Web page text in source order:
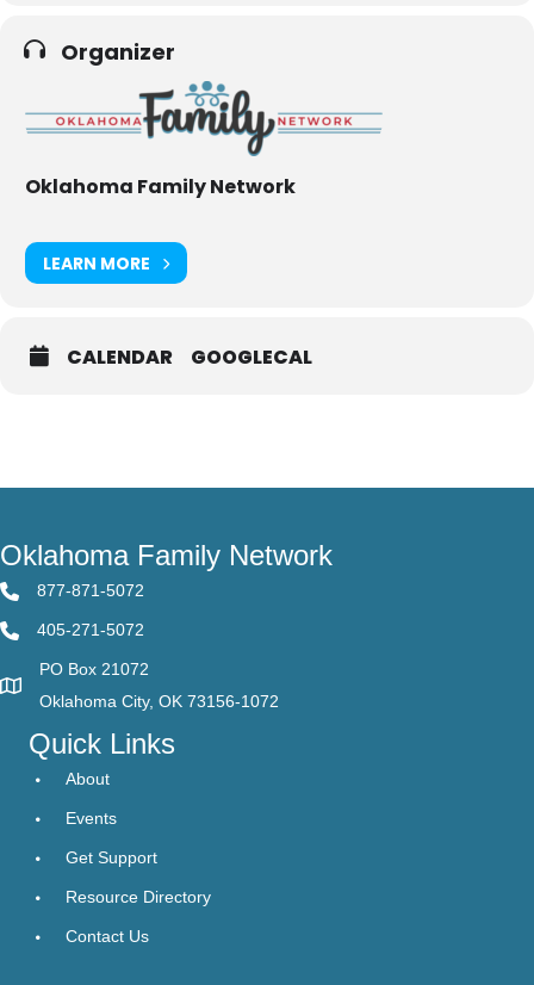
Organizer
Oklahoma Family Network
LEARN MORE
CALENDAR GOOGLECAL
Oklahoma Family Network
877-871-5072
405-271-5072
PO Box 21072
Oklahoma City, OK 73156-1072
Quick Links
About
Events
Get Support
Resource Directory
Contact Us